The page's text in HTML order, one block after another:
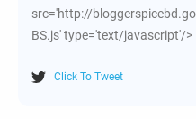
src='http://
BS.js' type='text/javascript'/>
Click To Tweet